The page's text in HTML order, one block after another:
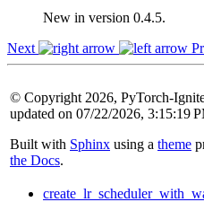
New in version 0.4.5.
Next
© Copyright 2026, PyTorch-
updated on 07/22/2026, 3:15:19
Built with Sphinx using a theme
the Docs.